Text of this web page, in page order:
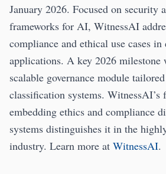
January 2026. Focused on security
frameworks for AI, WitnessAI
compliance and ethical use cases
applications. A key 2026 milestone
scalable governance module
classification systems. WitnessAI’s
embedding ethics and compliance
systems distinguishes it in the
industry. Learn more at WitnessAI.